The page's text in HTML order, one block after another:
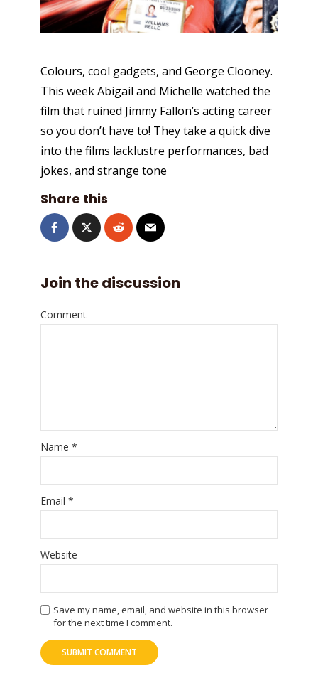
Colours, cool gadgets, and George Clooney.
This week Abigail and Michelle watched the
film that ruined Jimmy Fallon’s acting career
so you don’t have to! They take a quick dive
into the films lacklustre performances, bad
jokes, and strange tone
Share this
Join the discussion
Comment
Name *
Email *
Website
Save my name, email, and website in this browser
for the next time I comment.